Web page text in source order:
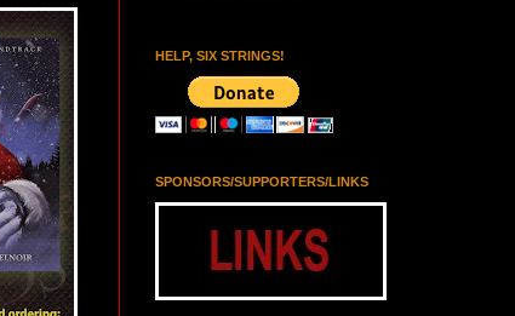
HELP, SIX STRINGS!
SPONSORS/SUPPORTERS/LINKS